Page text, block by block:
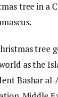
tree in a
tree
as the
Bashar al-